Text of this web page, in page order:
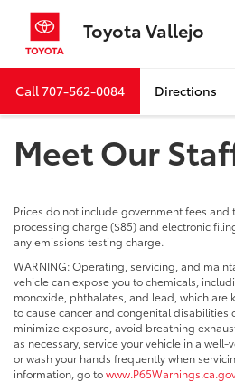
Toyota Vallejo
Call707-562-0084 Directions
Meet Our
Prices do not include government fees
processing charge ($85) and electronic
any emissions testing charge.
WARNING: Operating, servicing, and
vehicle can expose you to chemicals,
monoxide, phthalates, and lead, which are
to cause cancer and congenital disabilities
minimize exposure, avoid breathing
as necessary, service your vehicle in a
or wash your hands frequently when
information, go to